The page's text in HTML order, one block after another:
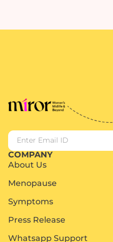
COMPANY
About Us
Menopause
Symptoms
Press Release
Whatsapp Support